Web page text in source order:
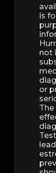
is
not
or